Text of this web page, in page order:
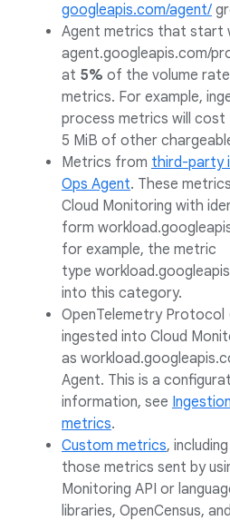
googleapis.com/agent/
Agent metrics that start
agent.googleapis.com/
at 5% of the volume
metrics. For example,
process metrics will cost
5 MiB of other
Metrics from third-party
Ops Agent. These
Cloud Monitoring with
form
for example, the metric
type
into this category.
OpenTelemetry Protocol
ingested into Cloud
as
Agent. This is a
information, see
metrics.
Custom metrics,
those metrics sent by
Monitoring API or
libraries, OpenCensus,